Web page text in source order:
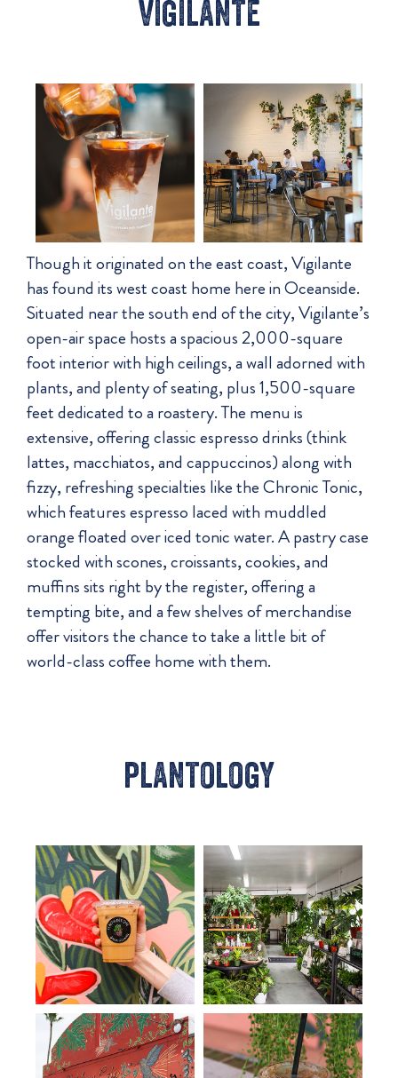
vigilante
Though it originated on the east coast, Vigilante
has found its west coast home here in Oceanside.
Situated near the south end of the city, Vigilante’s
open-air space hosts a spacious 2,000-square
foot interior with high ceilings, a wall adorned with
plants, and plenty of seating, plus 1,500-square
feet dedicated to a roastery. The menu is
extensive, offering classic espresso drinks (think
lattes, macchiatos, and cappuccinos) along with
fizzy, refreshing specialties like the Chronic Tonic,
which features espresso laced with muddled
orange floated over iced tonic water. A pastry case
stocked with scones, croissants, cookies, and
muffins sits right by the register, offering a
tempting bite, and a few shelves of merchandise
offer visitors the chance to take a little bit of
world-class coffee home with them.
plantology